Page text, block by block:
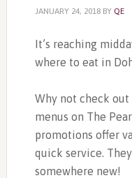
JANUARY 24, 2018BY QE
It’s reaching
where to eat in
Why not check out
menus on The
promotions offer
quick service.
somewhere new!